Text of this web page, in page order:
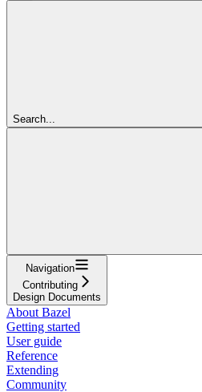
Search...
Navigation
Contributing
Design Documents
About Bazel
Getting started
User guide
Reference
Extending
Community